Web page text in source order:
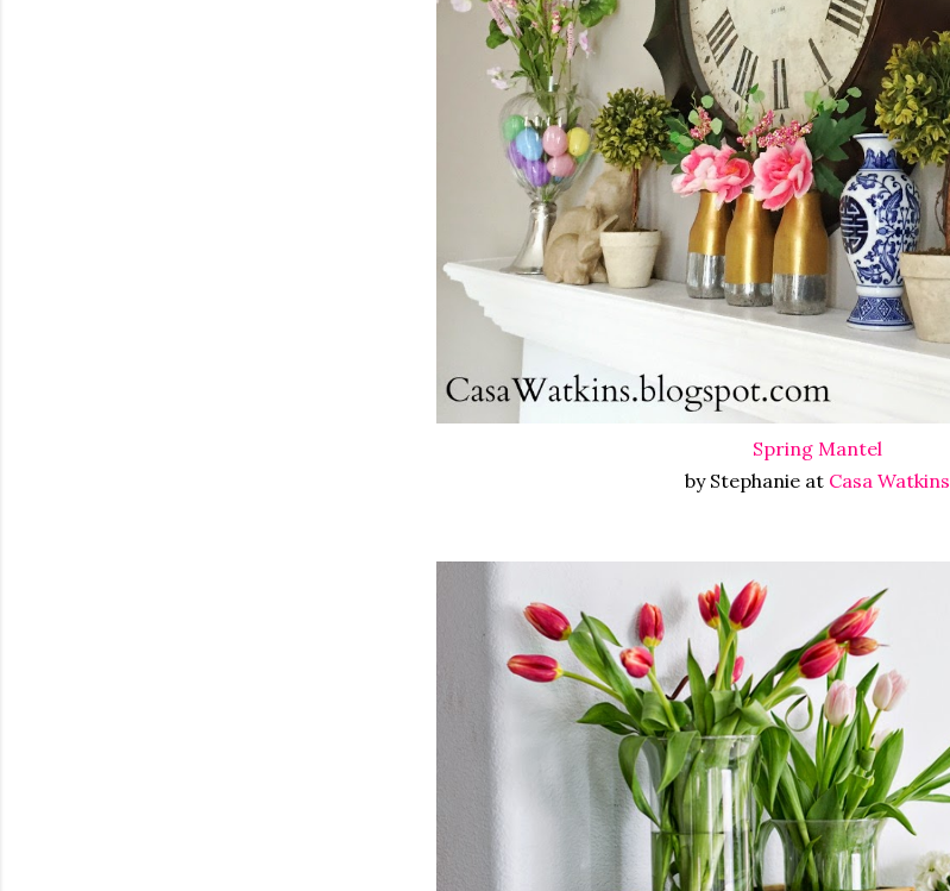
Spring Mantel
by Stephanie at Casa Watkins